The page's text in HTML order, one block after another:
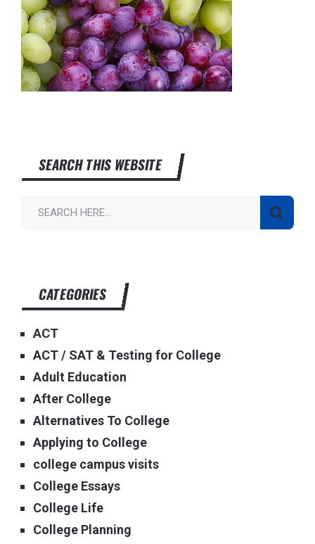
SEARCH THIS WEBSITE
CATEGORIES
ACT
ACT / SAT & Testing for College
Adult Education
After College
Alternatives To College
Applying to College
college campus visits
College Essays
College Life
College Planning